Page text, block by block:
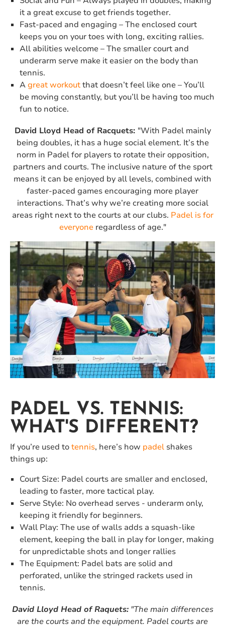
it a great excuse to get friends together.
Fast-paced and engaging – The enclosed court
keeps you on your toes with long, exciting rallies.
All abilities welcome – The smaller court and
underarm serve make it easier on the body than
tennis.
Agreat workoutthat doesn’t feel like one – You’ll
be moving constantly, but you’ll be having too much
fun to notice.
David Lloyd Head of Racquets: "With Padel mainly
being doubles, it has a huge social element. It’s the
norm in Padel for players to rotate their opposition,
partners and courts. The inclusive nature of the sport
means it can be enjoyed by all levels, combined with
faster-paced games encouraging more player
interactions. That’s why we’re creating more social
areas right next to the courts at our clubs. Padel is for
everyone regardless of age."
PADEL VS. TENNIS:
WHAT'S DIFFERENT?
If you’re used totennis, here’s how padel shakes
things up:
Court Size: Padel courts are smaller and enclosed,
leading to faster, more tactical play.
Serve Style: No overhead serves - underarm only,
keeping it friendly for beginners.
Wall Play: The use of walls adds a squash-like
element, keeping the ball in play for longer, making
for unpredictable shots and longer rallies
The Equipment: Padel bats are solid and
perforated, unlike the stringed rackets used in
tennis.
David Lloyd Head of Raquets:"The main differences
are the courts and the equipment. Padel courts are